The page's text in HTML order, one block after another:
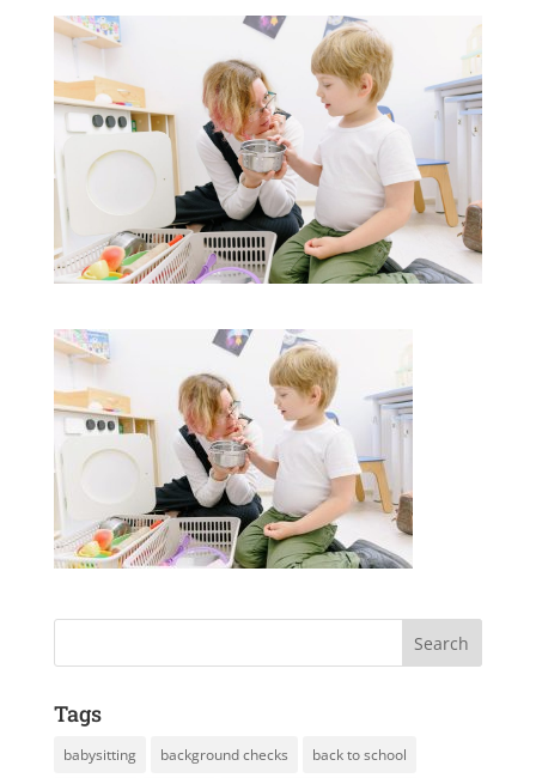
Tags
babysitting background checks back to school